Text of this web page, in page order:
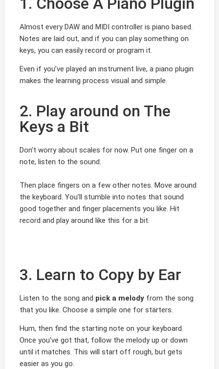
Almost every DAW and MIDI controller is piano based.
Notes are laid out, and if you can play something on
keys, you can easily record or program it.
Even if you’ve played an instrument live, a piano plugin
makes the learning process visual and simple.
2. Play around on The
Keys a Bit
Don’t worry about scales for now. Put one finger on a
note, listen to the sound.
Then place fingers on a few other notes. Move around
the keyboard. You’ll stumble into notes that sound
good together and finger placements you like. Hit
record and play around like this for a bit.
3. Learn to Copy by Ear
Listen to the song and pick a melody from the song
that you like. Choose a simple one for starters.
Hum, then find the starting note on your keyboard.
Once you’ve got that, follow the melody up or down
until it matches. This will start off rough, but gets
easier as you go.